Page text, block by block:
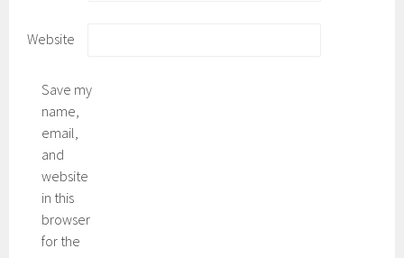
Website
Save my
name,
email,
and
website
in this
browser
for the